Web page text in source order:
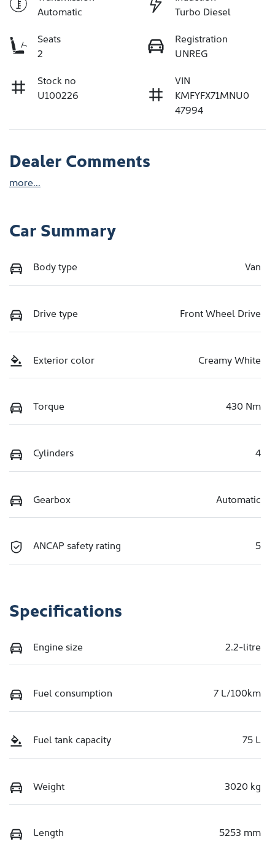
Automatic
Turbo Diesel
Seats
2
Registration
UNREG
Stock no
U100226
VIN
KMFYFX71MNU0
47994
Dealer Comments
more...
Car Summary
Body type Van
Drive type Front Wheel Drive
Exterior color Creamy White
Torque 430 Nm
Cylinders 4
Gearbox Automatic
ANCAP safety rating 5
Specifications
Engine size 2.2-litre
Fuel consumption 7 L/100km
Fuel tank capacity 75 L
Weight 3020 kg
Length 5253 mm